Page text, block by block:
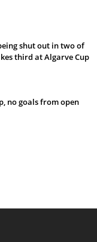
shut out in two of
third at Algarve Cup
no goals from open